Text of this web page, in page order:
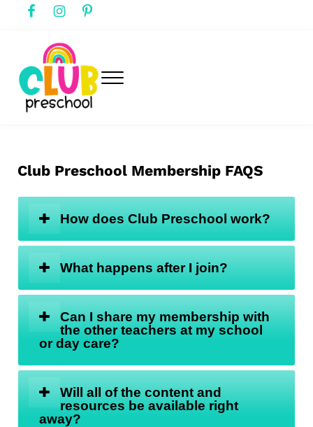
Skip to main content
Skip to header right navigation
Skip to after header navigation
Skip to site footer
Menu
Club Preschool Membership FAQS
How does Club Preschool work?
What happens after I join?
Can I share my membership with
the other teachers at my school
or day care?
Will all of the content and
resources be available right
away?